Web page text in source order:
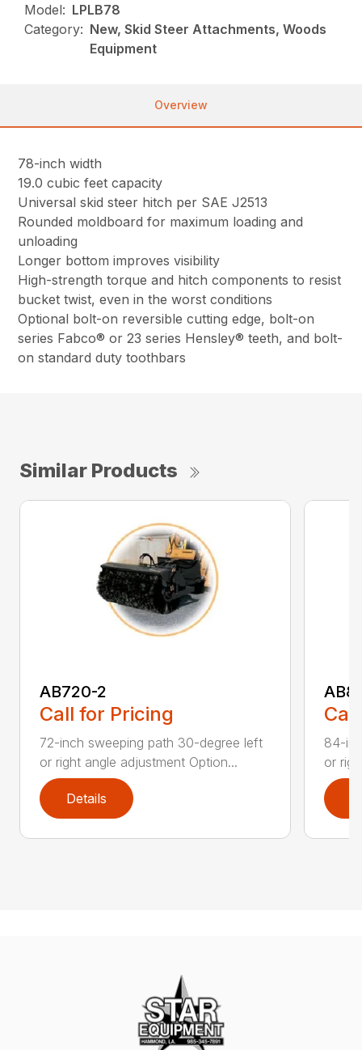
Model: LPLB78
Category: New, Skid Steer Attachments, Woods
Equipment
Overview
78-inch width
19.0 cubic feet capacity
Universal skid steer hitch per SAE J2513
Rounded moldboard for maximum loading and
unloading
Longer bottom improves visibility
High-strength torque and hitch components to resist
bucket twist, even in the worst conditions
Optional bolt-on reversible cutting edge, bolt-on
series Fabco® or 23 series Hensley® teeth, and bolt-
on standard duty toothbars
Similar Products
AB720-2
Call for Pricing
72-inch sweeping path 30-degree left
or right angle adjustment Option...
Details
84-
or